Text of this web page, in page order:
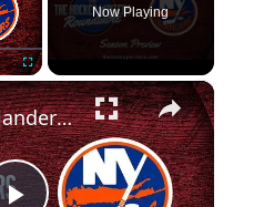
Fullscreen
Now Playing
×
New York Islanders 2024-25 NHL Season Preview | The Hockey Writers Roundtable